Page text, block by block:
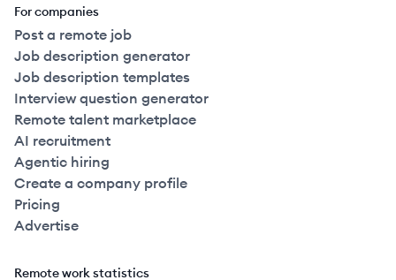
For companies
Post a remote job
Job description generator
Job description templates
Interview question generator
Remote talent marketplace
AI recruitment
Agentic hiring
Create a company profile
Pricing
Advertise
Remote work statistics